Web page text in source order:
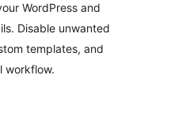
&
WordPress and
Disable unwanted
templates, and
workflow.